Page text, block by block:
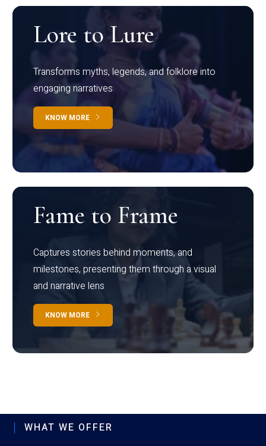
Lore to Lure
Transforms myths, legends, and folklore into
engaging narratives
KNOW MORE
Fame to Frame
Captures stories behind moments, and
milestones, presenting them through a visual
and narrative lens
KNOW MORE
WHAT WE OFFER